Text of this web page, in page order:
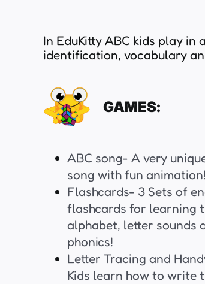
In EduKitty ABC kids play
identification, vocabulary
GAMES:
ABC song- A very
song with fun animation!
Flashcards- 3 Sets of
flashcards for learning
alphabet, letter sounds
phonics!
Letter Tracing and
Kids learn how to write